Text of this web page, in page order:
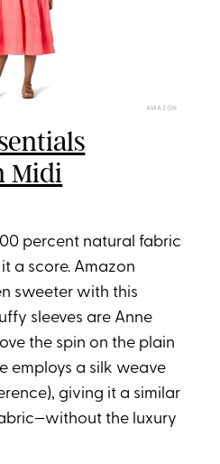
AMAZON
Midi
percent natural fabric
a score. Amazon
sweeter with this
sleeves are Anne
the spin on the plain
employs a silk weave
giving it a similar
the luxury